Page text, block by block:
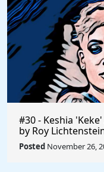
#30 - Keshia
by Roy
Posted November 26,